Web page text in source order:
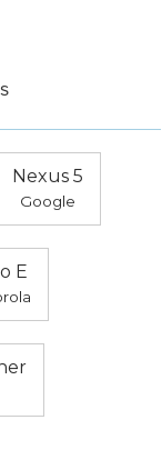
Nexus 5
Google
E